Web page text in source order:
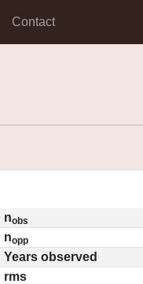
Contact
nobs
nopp
Years observed
rms